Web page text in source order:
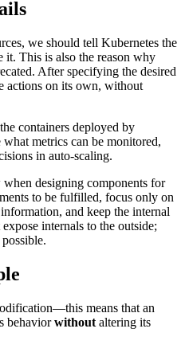
we should tell Kubernetes the
it. This is also the reason why
After specifying the desired
actions on its own, without
containers deployed by
metrics can be monitored,
in auto-scaling.
designing components for
to be fulfilled, focus only on
and keep the internal
internals to the outside;
means that an
behaviorwithout altering its